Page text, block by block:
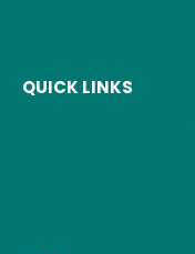
QUICK LINKS